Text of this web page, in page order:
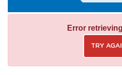
Error
TRY